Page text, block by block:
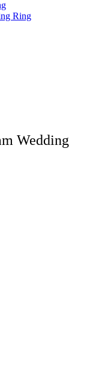
Ring
Wedding